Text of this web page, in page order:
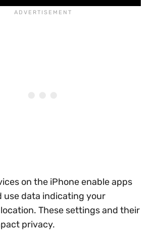
on the iPhone enable apps
use data indicating your
These settings and their
privacy.